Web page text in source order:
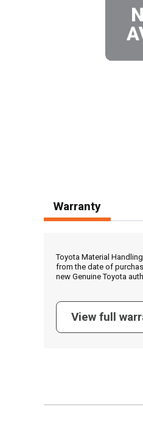
Warranty
Toyota Material
from the date of
new Genuine Toyota
View full